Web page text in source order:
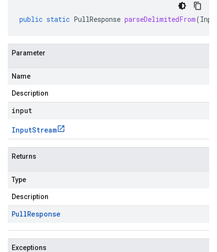
public static PullResponse parseDelimitedFrom(
Parameter
Name
Description
input
InputStream
Returns
Type
Description
PullResponse
Exceptions